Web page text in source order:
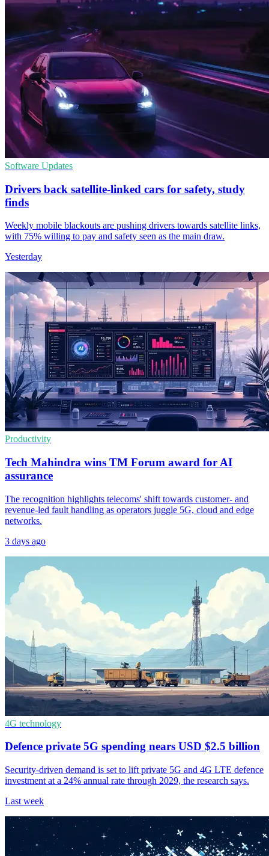
Software Updates
Drivers back satellite-linked cars for safety, study
finds
Weekly mobile blackouts are pushing drivers towards satellite links,
with 75% willing to pay and safety seen as the main draw.
Yesterday
Productivity
Tech Mahindra wins TM Forum award for AI
assurance
The recognition highlights telecoms' shift towards customer- and
revenue-led fault handling as operators juggle 5G, cloud and edge
networks.
3 days ago
4G technology
Defence private 5G spending nears USD $2.5 billion
Security-driven demand is set to lift private 5G and 4G LTE defence
investment at a 24% annual rate through 2029, the research says.
Last week